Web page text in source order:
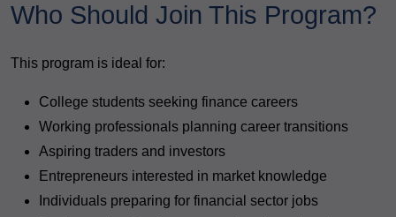
Who Should Join This Program?
This program is ideal for:
College students seeking finance careers
Working professionals planning career transitions
Aspiring traders and investors
Entrepreneurs interested in market knowledge
Individuals preparing for financial sector jobs